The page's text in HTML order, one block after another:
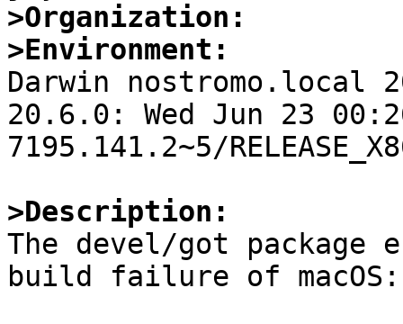
>Organization:
>Environment:
Darwin nostromo.local
20.6.0: Wed Jun 23
7195.141.2~5/
>Description:
The devel/got package
build failure of macOS: